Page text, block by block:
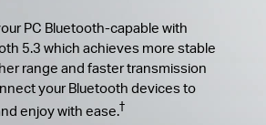
PC Bluetooth-capable with
5.3 which achieves more stable
range and faster transmission
your Bluetooth devices to
enjoy with ease.†